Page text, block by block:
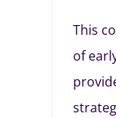
This
of